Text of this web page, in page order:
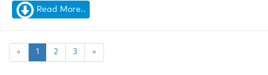
Read More..
« 1 2 3 »